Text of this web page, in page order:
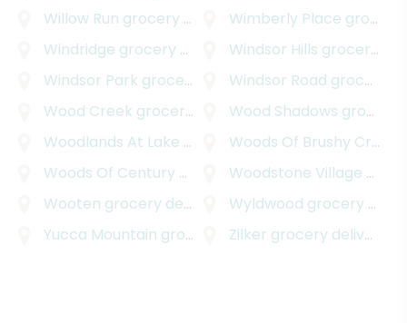
Willow Run grocery delivery Wimberly Place grocery delivery
Windridge grocery delivery Windsor Hills grocery delivery
Windsor Park grocery delivery Windsor Road grocery delivery
Wood Creek grocery delivery Wood Shadows grocery delivery
Woodlands At Lake Creek
grocery delivery
Woods Of Brushy Creek
Woods Of Century Park
grocery delivery
Woodstone Village
Wooten grocery delivery Wyldwood grocery delivery
Yucca Mountain grocery delivery Zilker grocery delivery